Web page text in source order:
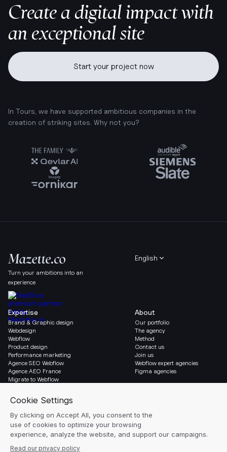
Create a digital impact with
an exceptional site
Start your project now
In Tours, we have supported ambitious companies in the
creation of striking sites. Why not you?
Turn your ambitions into an
experience
English
About
Our portfolio
The agency
Method
Contact us
Join us
Webflow expert agencies
Figma agencies
Expertise
Brand & Graphic design
Webdesign
Webflow
Product design
Performance marketing
Agence SEO Webflow
Agence AEO France
Migrate to Webflow
Glossary
Linkedin
Instagram
Legal notice
Cookie settings